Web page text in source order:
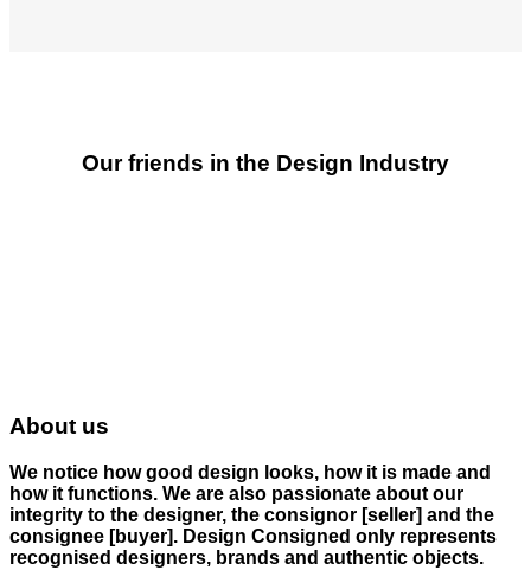
Our friends in the Design Industry
About us
We notice how good design looks, how it is made and
how it functions. We are also passionate about our
integrity to the designer, the consignor [seller] and the
consignee [buyer]. Design Consigned only represents
recognised designers, brands and authentic objects.